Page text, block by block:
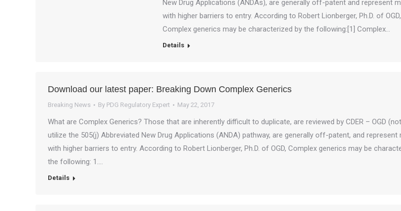
New Drug Applications (ANDAs), are generally off-patent and represent
with higher barriers to entry. According to Robert Lionberger, Ph.D. of OGD,
Complex generics may be characterized by the following:[1] Complex…
Details
Download our latest paper: Breaking Down Complex Generics
Breaking News By PDG Regulatory Expert May 22, 2017
What are Complex Generics? Those that are inherently difficult to duplicate, are reviewed by CDER – OGD (not
utilize the 505(j) Abbreviated New Drug Applications (ANDA) pathway, are generally off-patent, and represent
with higher barriers to entry. According to Robert Lionberger, Ph.D. of OGD, Complex generics may be
the following: 1.…
Details